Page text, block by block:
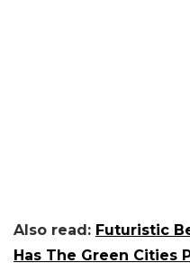
Also read: Futuristic
Has The Green Cities